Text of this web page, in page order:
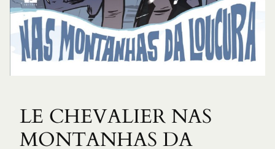
LE CHEVALIER NAS
MONTANHAS DA